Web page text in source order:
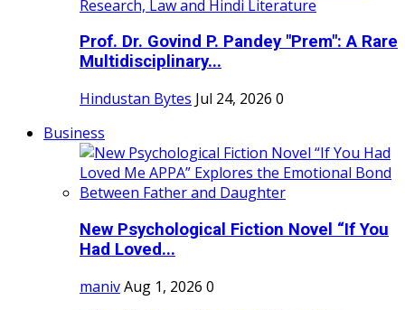
Prof. Dr. Govind P. Pandey "Prem": A Rare
Multidisciplinary...
Hindustan Bytes Jul 24, 2026 0
Business
New Psychological Fiction Novel “If You
Had Loved...
manivAug 1, 2026 0